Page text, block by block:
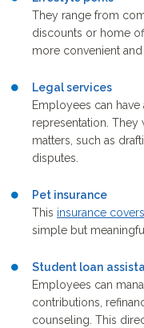
They range from
discounts or home
more convenient
Legal services
Employees can
representation. They
matters, such as
disputes.
Pet insurance
This insurance covers
simple but
Student loan
Employees can
contributions,
counseling. This